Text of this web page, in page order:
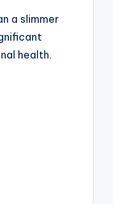
a slimmer
health.